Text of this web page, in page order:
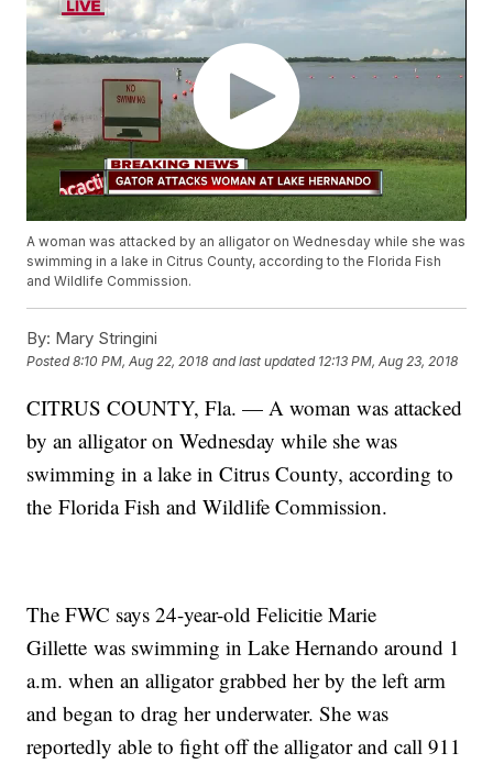
A woman was attacked by an alligator on Wednesday while she was
swimming in a lake in Citrus County, according to the Florida Fish
and Wildlife Commission.
By: Mary Stringini
Posted8:10 PM, Aug 22, 2018 and last updated 12:13 PM, Aug 23, 2018
CITRUS COUNTY, Fla. — A woman was attacked
by an alligator on Wednesday while she was
swimming in a lake in Citrus County, according to
the Florida Fish and Wildlife Commission.
The FWC says 24-year-old Felicitie Marie
Gillette was swimming in Lake Hernando around 1
a.m. when an alligator grabbed her by the left arm
and began to drag her underwater. She was
reportedly able to fight off the alligator and call 911